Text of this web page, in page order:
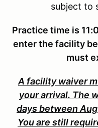
subject to
Practice time is
enter the facility
must
A facility waiver
your arrival. The
days between
You are still